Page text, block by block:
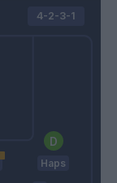
Haps
4-2-3-1